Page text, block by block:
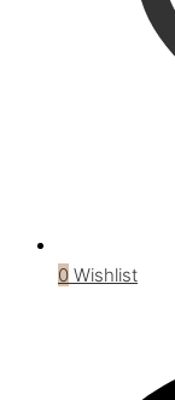
0 Wishlist